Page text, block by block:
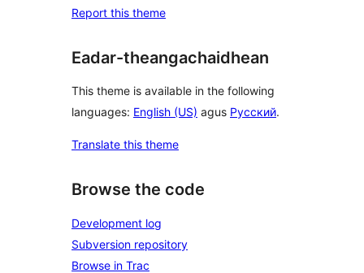
Report this theme
Eadar-theangachaidhean
This theme is available in the following
languages: English (US) agus Русский.
Translate this theme
Browse the code
Development log
Subversion repository
Browse in Trac